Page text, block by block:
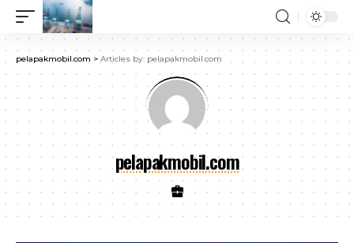
pelapakmobil.com > Articles by: pelapakmobil.com
pelapakmobil.com